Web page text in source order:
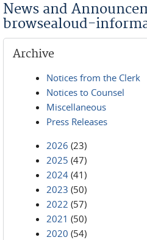
News and
browsealoud-
Archive
Notices from the Clerk
Notices to Counsel
Miscellaneous
Press Releases
2026 (23)
2025 (47)
2024 (41)
2023 (50)
2022 (57)
2021 (50)
2020 (54)